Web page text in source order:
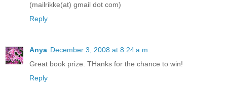
(mailrikke(at) gmail dot com)
Reply
Anya December 3, 2008 at 8:24 a.m.
Great book prize. THanks for the chance to win!
Reply